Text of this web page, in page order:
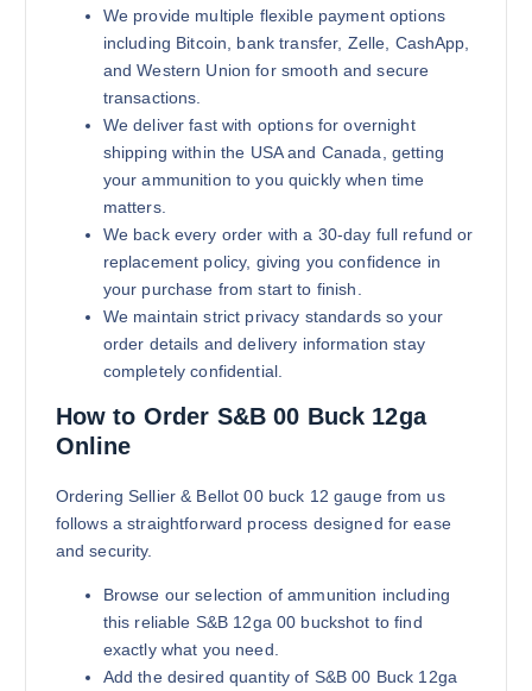
We provide multiple flexible payment options
including Bitcoin, bank transfer, Zelle, CashApp,
and Western Union for smooth and secure
transactions.
We deliver fast with options for overnight
shipping within the USA and Canada, getting
your ammunition to you quickly when time
matters.
We back every order with a 30-day full refund or
replacement policy, giving you confidence in
your purchase from start to finish.
We maintain strict privacy standards so your
order details and delivery information stay
completely confidential.
How to Order S&B 00 Buck 12ga
Online
Ordering Sellier & Bellot 00 buck 12 gauge from us
follows a straightforward process designed for ease
and security.
Browse our selection of ammunition including
this reliable S&B 12ga 00 buckshot to find
exactly what you need.
Add the desired quantity of S&B 00 Buck 12ga